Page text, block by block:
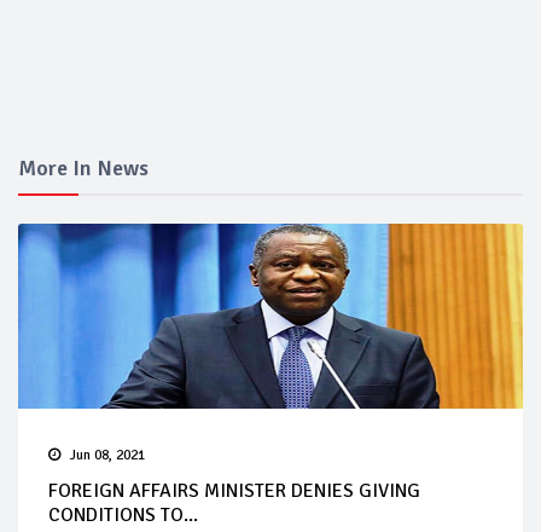
More In News
Jun 08, 2021
FOREIGN AFFAIRS MINISTER DENIES GIVING
CONDITIONS TO...